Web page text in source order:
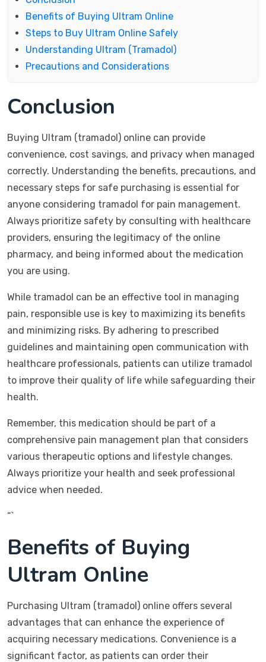
Benefits of Buying Ultram Online
Steps to Buy Ultram Online Safely
Understanding Ultram (Tramadol)
Precautions and Considerations
Conclusion
Buying Ultram (tramadol) online can provide
convenience, cost savings, and privacy when managed
correctly. Understanding the benefits, precautions, and
necessary steps for safe purchasing is essential for
anyone considering tramadol for pain management.
Always prioritize safety by consulting with healthcare
providers, ensuring the legitimacy of the online
pharmacy, and being informed about the medication
you are using.
While tramadol can be an effective tool in managing
pain, responsible use is key to maximizing its benefits
and minimizing risks. By adhering to prescribed
guidelines and maintaining open communication with
healthcare professionals, patients can utilize tramadol
to improve their quality of life while safeguarding their
health.
Remember, this medication should be part of a
comprehensive pain management plan that considers
various therapeutic options and lifestyle changes.
Always prioritize your health and seek professional
advice when needed.
“`
Benefits of Buying
Ultram Online
Purchasing Ultram (tramadol) online offers several
advantages that can enhance the experience of
acquiring necessary medications. Convenience is a
significant factor, as patients can order their